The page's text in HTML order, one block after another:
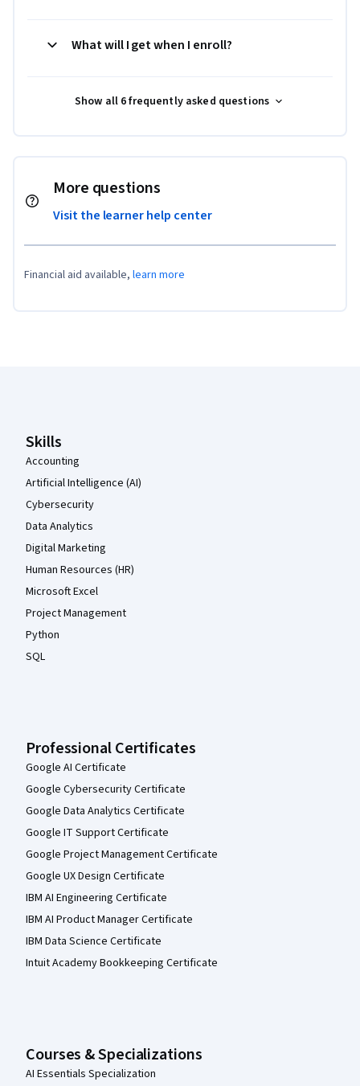
What will I get when I enroll?
Show all 6 frequently asked questions
More questions
Visit the learner help center
Financial aid available, learn more
Skills
Accounting
Artificial Intelligence (AI)
Cybersecurity
Data Analytics
Digital Marketing
Human Resources (HR)
Microsoft Excel
Project Management
Python
SQL
Professional Certificates
Google AI Certificate
Google Cybersecurity Certificate
Google Data Analytics Certificate
Google IT Support Certificate
Google Project Management Certificate
Google UX Design Certificate
IBM AI Engineering Certificate
IBM AI Product Manager Certificate
IBM Data Science Certificate
Intuit Academy Bookkeeping Certificate
Courses & Specializations
AI Essentials Specialization